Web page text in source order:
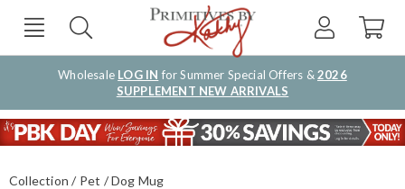
Wholesale LOG IN for Summer Special Offers &2026
SUPPLEMENT NEW ARRIVALS
Collection Pet Dog Mug